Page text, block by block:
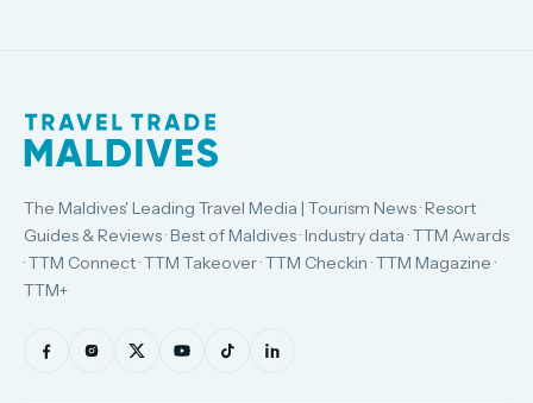
The Maldives' Leading Travel Media | Tourism News · Resort
Guides & Reviews · Best of Maldives · Industry data · TTM Awards
· TTM Connect · TTM Takeover · TTM Checkin · TTM Magazine ·
TTM+